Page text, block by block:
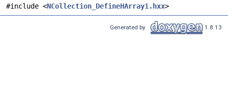
#include <NCollection_DefineHArray1.hxx>
Generated by 1.8.13